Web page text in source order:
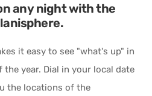
any night with the
it easy to see "what's up" in
year. Dial in your local date
the locations of the